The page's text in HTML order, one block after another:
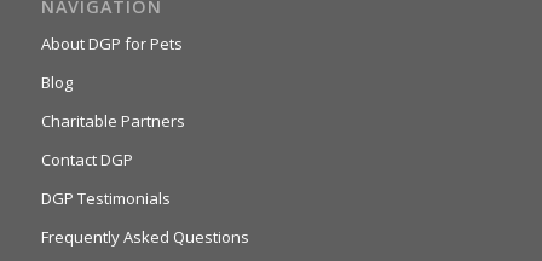
NAVIGATION
About DGP for Pets
Blog
Charitable Partners
Contact DGP
DGP Testimonials
Frequently Asked Questions